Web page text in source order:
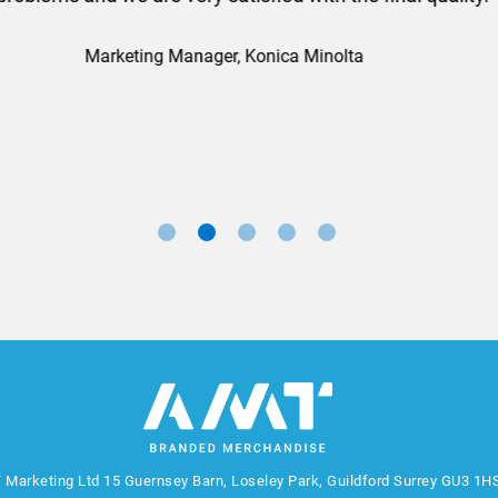
Marketing Ltd 15 Guernsey Barn, Loseley Park, Guildford Surrey GU3